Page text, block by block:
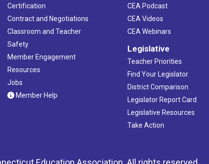
Certification
Contract and Negotiations
Classroom and Teacher
Safety
Member Engagement
Resources
Jobs
Member Help
CEA Podcast
CEA Videos
CEA Webinars
Legislative
Teacher Priorities
Find Your Legislator
District Comparison
Legislator Report Card
Legislative Resources
Take Action